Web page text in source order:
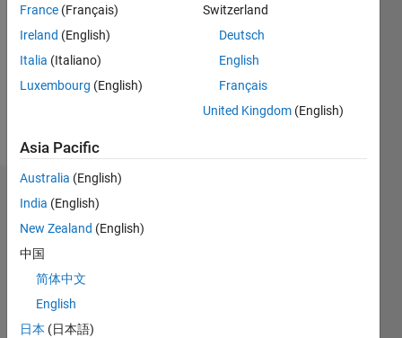
Message
Any
pieces of
posted
here are
of my
own, and
that of
MathWorks.
more
Dashboard
All M…
C…
F…
France (Français)
Ireland (English)
Italia (Italiano)
Luxembourg (English)
Switzerland
Deutsch
English
Français
United Kingdom (English)
Asia Pacific
Australia (English)
India (English)
New Zealand (English)
中国
简体中文
English
日本 (日本語)